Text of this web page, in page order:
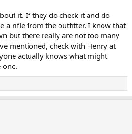
it. If they do check it and do
a rifle from the outfitter. I know that
but there really are not too many
mentioned, check with Henry at
actually knows what might
one.